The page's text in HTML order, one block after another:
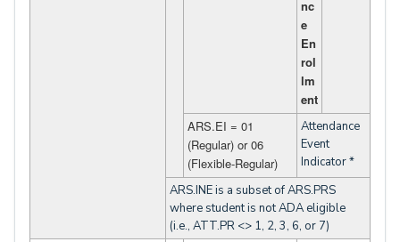
nc
e
En
rol
lm
ent
ARS.EI = 01
(Regular) or 06
(Flexible-Regular)
Attendance
Event
Indicator *
ARS.INE is a subset of ARS.PRS
where student is not ADA eligible
(i.e., ATT.PR <> 1, 2, 3, 6, or 7)